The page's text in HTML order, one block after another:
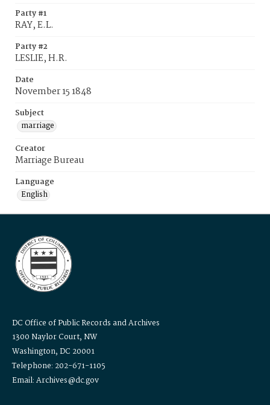
Party #1
RAY, E.L.
Party #2
LESLIE, H.R.
Date
November 15 1848
Subject
marriage
Creator
Marriage Bureau
Language
English
DC Office of Public Records and Archives
1300 Naylor Court, NW
Washington, DC 20001
Telephone: 202-671-1105
Email: Archives@dc.gov